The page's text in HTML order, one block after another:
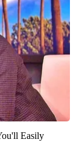
Easily